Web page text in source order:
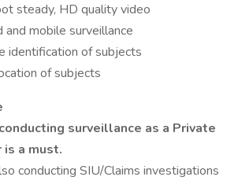
steady, HD quality video
and mobile surveillance
identification of subjects
of subjects
surveillance as a Private
a must.
conducting SIU/Claims investigations